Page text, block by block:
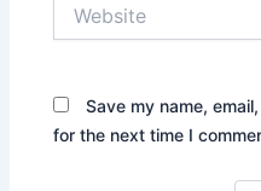
Save my name,
for the next time I